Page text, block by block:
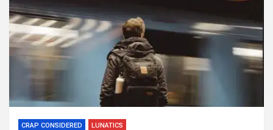
CRAP CONSIDERED LUNATICS